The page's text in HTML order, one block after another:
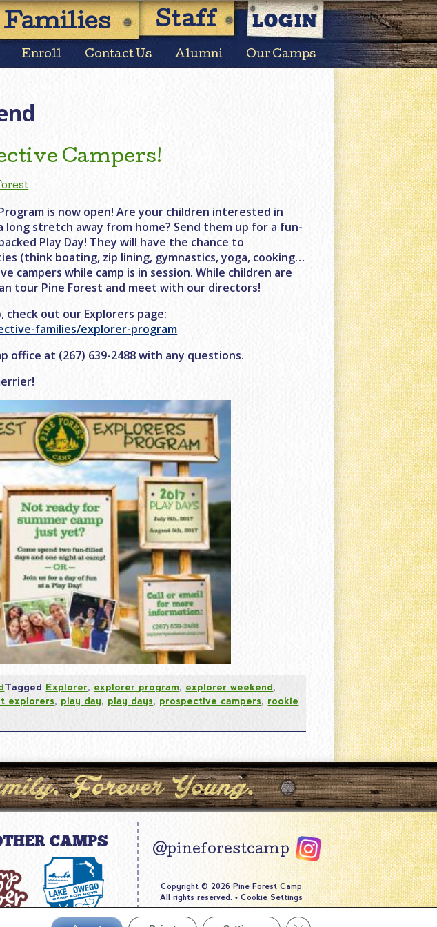
Families Staff LOGIN
Enroll Contact Us Alumni Our Camps
Campers!
is now open! Are your children interested in
stretch away from home? Send them up for a fun-
Play Day! They will have the chance to
(think boating, zip lining, gymnastics, yoga, cooking…
campers while camp is in session. While children are
tour Pine Forest and meet with our directors!
out our Explorers page:
families/explorer-program
office at (267) 639-2488 with any questions.
Tagged Explorer, explorer program, explorer weekend,
explorers, play day, play days, prospective campers, rookie
CAMPS @pineforestcamp
Copyright © 2026 Pine Forest Camp
All rights reserved.• Cookie Settings